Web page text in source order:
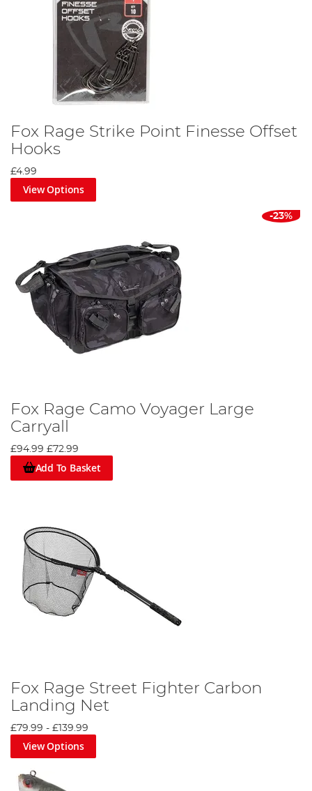
Fox Rage Strike Point Finesse Offset
Hooks
£4.99
View Options
-23%
Fox Rage Camo Voyager Large
Carryall
£94.99 £72.99
Add To Basket
Fox Rage Street Fighter Carbon
Landing Net
£79.99 - £139.99
View Options